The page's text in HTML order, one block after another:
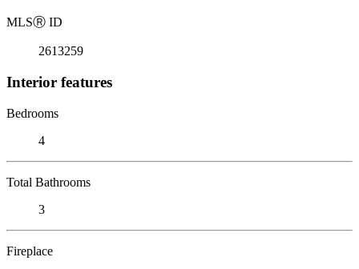
MLSⓇ ID
2613259
Interior features
Bedrooms
4
Total Bathrooms
3
Fireplace